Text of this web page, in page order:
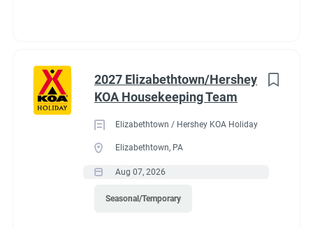
2027 Elizabethtown/Hershey
KOA Housekeeping Team
Elizabethtown / Hershey KOA Holiday
Elizabethtown, PA
Aug 07, 2026
Seasonal/Temporary